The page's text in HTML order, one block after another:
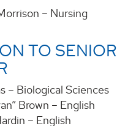
– Nursing
TO SENIOR
– Biological Sciences
Brown – English
– English